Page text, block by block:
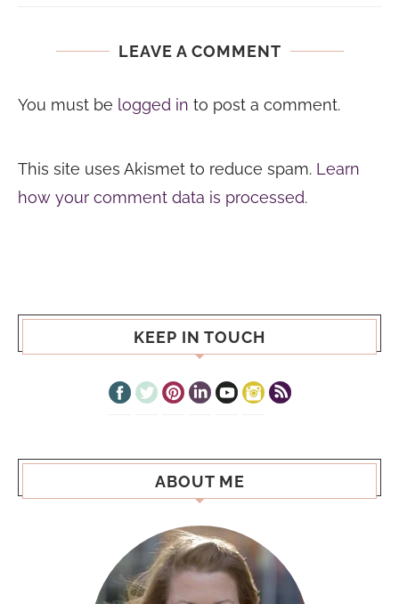
LEAVE A COMMENT
You must be logged in to post a comment.
This site uses Akismet to reduce spam. Learn
how your comment data is processed.
KEEP IN TOUCH
ABOUT ME